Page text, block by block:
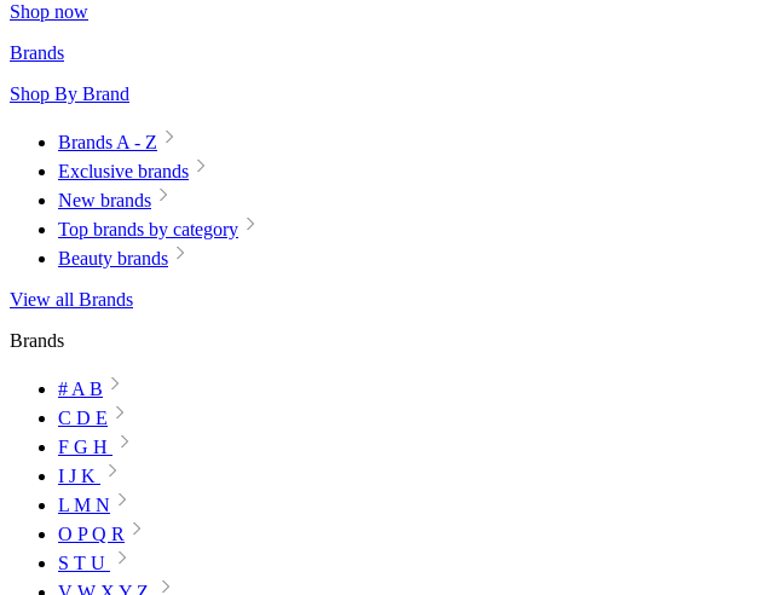
Shop now
Brands
Shop By Brand
Brands A - Z
Exclusive brands
New brands
Top brands by category
Beauty brands
View all Brands
Brands
# A B
C D E
F G H
I J K
L M N
O P Q R
S T U